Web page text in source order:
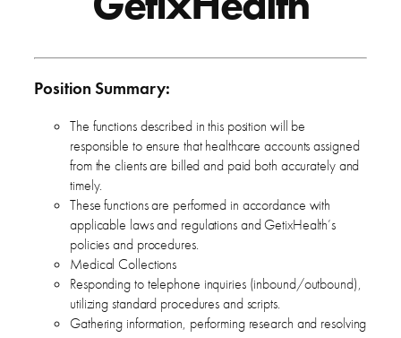
Position Summary:
The functions described in this position will be
responsible to ensure that healthcare accounts assigned
from the clients are billed and paid both accurately and
timely.
These functions are performed in accordance with
applicable laws and regulations and GetixHealth’s
policies and procedures.
Medical Collections
Responding to telephone inquiries (inbound/outbound),
utilizing standard procedures and scripts.
Gathering information, performing research and resolving